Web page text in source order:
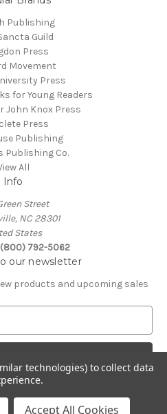
Publishing
Guild
Press
Movement
Press
for Young Readers
John Knox Press
Press
Publishing
Publishing Co.
All
Info
Street
NC 28301
States
792-5062
our newsletter
products and upcoming sales
Shoppe
technologies) to collect data
Accept All Cookies